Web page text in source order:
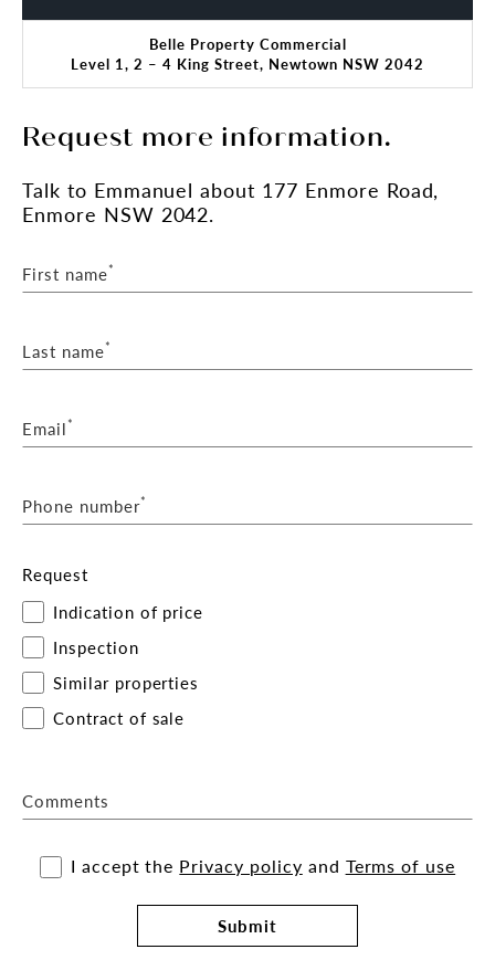
Belle Property Commercial
Level 1, 2 – 4 King Street, Newtown NSW 2042
Request more information.
Talk to Emmanuel about 177 Enmore Road,
Enmore NSW 2042.
First name*
Last name*
Email*
Phone number*
Request
Indication of price
Inspection
Similar properties
Contract of sale
Comments
I accept the Privacy policy and Terms of use
Submit